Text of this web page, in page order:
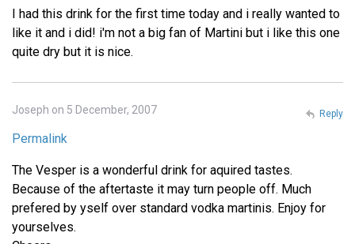
I had this drink for the first time today and i really wanted to
like it and i did! i'm not a big fan of Martini but i like this one
quite dry but it is nice.
Joseph on 5 December, 2007
Permalink
The Vesper is a wonderful drink for aquired tastes.
Because of the aftertaste it may turn people off. Much
prefered by yself over standard vodka martinis. Enjoy for
yourselves.
Reply